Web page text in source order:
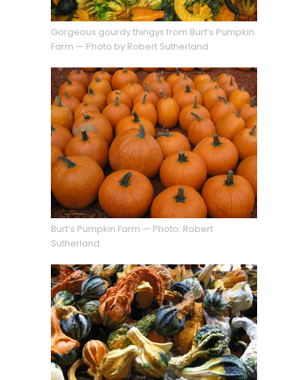
Gorgeous gourdy thingys from Burt’s Pumpkin
Farm — Photo by Robert Sutherland
Burt’s Pumpkin Farm — Photo: Robert
Sutherland